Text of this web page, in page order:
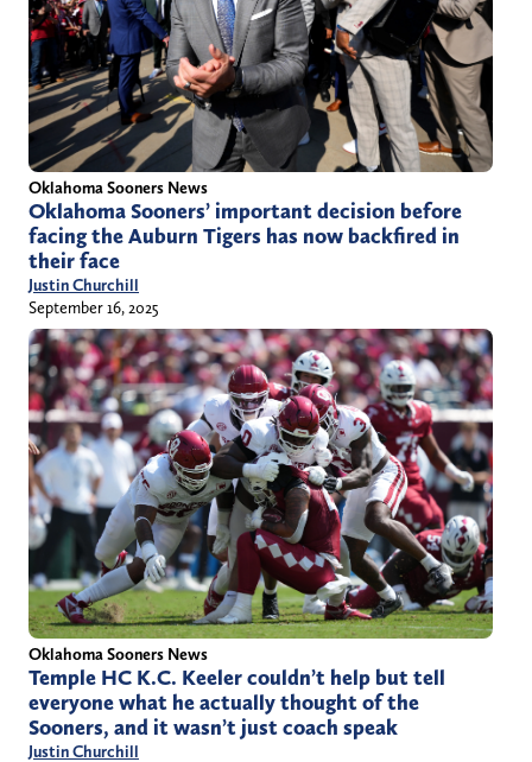
Oklahoma Sooners News
Oklahoma Sooners’ important decision before
facing the Auburn Tigers has now backfired in
their face
Justin Churchill
September 16, 2025
Oklahoma Sooners News
Temple HC K.C. Keeler couldn’t help but tell
everyone what he actually thought of the
Sooners, and it wasn’t just coach speak
Justin Churchill